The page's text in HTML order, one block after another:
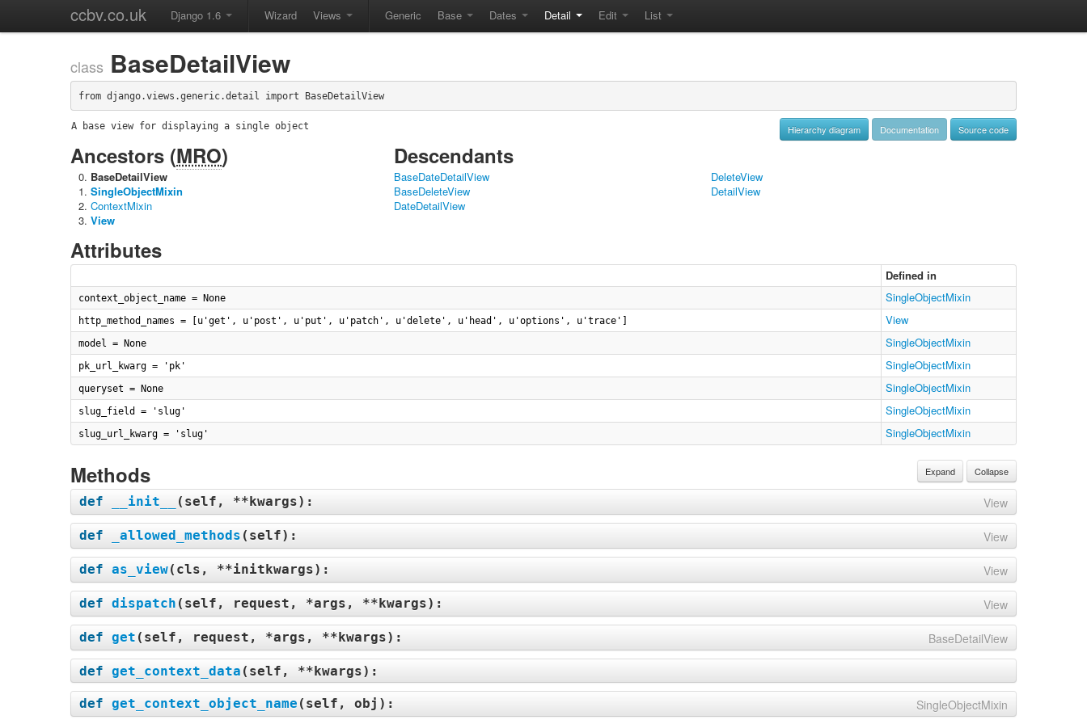
ccbv.co.uk Django 1.6 Wizard Views Generic Base Dates Detail Edit List
class BaseDetailView
from django.views.generic.detail import BaseDetailView
Hierarchy diagram Documentation Source code
A base view for displaying a single object
Ancestors (MRO)
BaseDetailView
SingleObjectMixin
ContextMixin
View
Descendants
BaseDateDetailView
BaseDeleteView
DateDetailView
DeleteView
DetailView
Attributes
Defined in
context_object_name = None SingleObjectMixin
http_method_names = [u'get', u'post', u'put', u'patch', u'delete', u'head', u'options', u'trace'] View
model = None SingleObjectMixin
pk_url_kwarg = 'pk' SingleObjectMixin
queryset = None SingleObjectMixin
slug_field = 'slug' SingleObjectMixin
slug_url_kwarg = 'slug' SingleObjectMixin
Expand Collapse
Methods
def __init__ ( self, **kwargs): View
def _allowed_methods ( self): View
def as_view( cls, **initkwargs): View
def dispatch ( self, request, *args, **kwargs): View
def get ( self, request, *args, **kwargs): BaseDetailView
def get_context_data ( self, **kwargs):
def get_context_object_name ( self, obj ): SingleObjectMixin